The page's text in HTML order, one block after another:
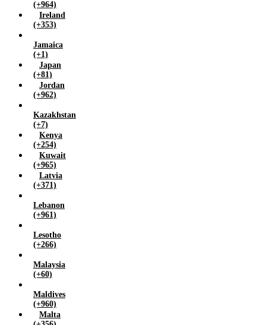
(+964)
Ireland
(+353)
Jamaica
(+1)
Japan
(+81)
Jordan
(+962)
Kazakhstan
(+7)
Kenya
(+254)
Kuwait
(+965)
Latvia
(+371)
Lebanon
(+961)
Lesotho
(+266)
Malaysia
(+60)
Maldives
(+960)
Malta